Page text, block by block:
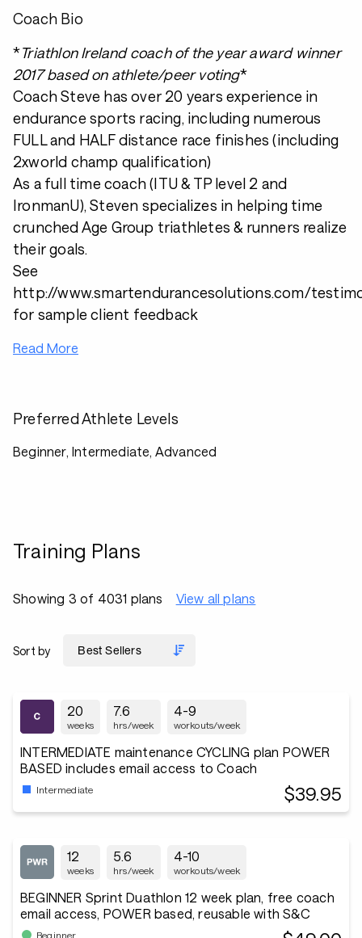
Coach Bio
*Triathlon Ireland coach of the year award winner
2017 based on athlete/peer voting*
Coach Steve has over 20 years experience in
endurance sports racing, including numerous
FULL and HALF distance race finishes (including
2xworld champ qualification)
As a full time coach (ITU & TP level 2 and
IronmanU), Steven specializes in helping time
crunched Age Group triathletes & runners realize
their goals.
See
http://www.smartendurancesolutions.com/
for sample client feedback
Read More
Preferred Athlete Levels
Beginner, Intermediate, Advanced
Training Plans
Showing 3 of 4031 plans View all plans
Sort by
20
weeks
7.6
hrs/week
4-9
workouts/week
INTERMEDIATE maintenance CYCLING plan POWER
BASED includes email access to Coach
Intermediate $39.95
12
weeks
5.6
hrs/week
4-10
workouts/week
BEGINNER Sprint Duathlon 12 week plan, free coach
email access, POWER based, reusable with S&C
Beginner